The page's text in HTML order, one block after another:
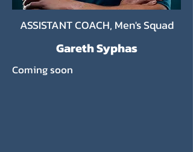
ASSISTANT COACH, Men's Squad
Gareth Syphas
Coming soon